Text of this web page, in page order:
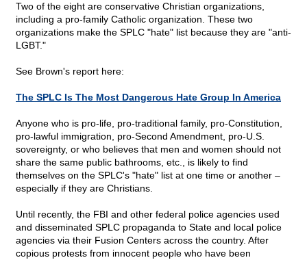
Two of the eight are conservative Christian organizations,
including a pro-family Catholic organization. These two
organizations make the SPLC "hate" list because they are "anti-
LGBT."
See Brown's report here:
The SPLC Is The Most Dangerous Hate Group In America
Anyone who is pro-life, pro-traditional family, pro-Constitution,
pro-lawful immigration, pro-Second Amendment, pro-U.S.
sovereignty, or who believes that men and women should not
share the same public bathrooms, etc., is likely to find
themselves on the SPLC's "hate" list at one time or another –
especially if they are Christians.
Until recently, the FBI and other federal police agencies used
and disseminated SPLC propaganda to State and local police
agencies via their Fusion Centers across the country. After
copious protests from innocent people who have been